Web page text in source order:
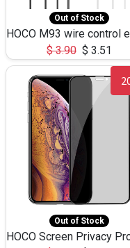
Out of Stock
$3.90 $ 3.51
Out of Stock